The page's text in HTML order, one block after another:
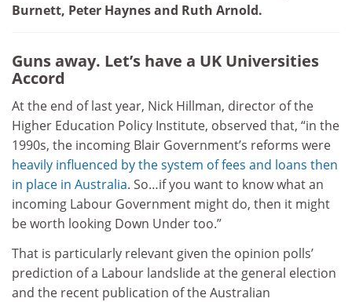
Burnett, Peter Haynes and Ruth Arnold.
Guns away. Let’s have a UK Universities
Accord
At the end of last year, Nick Hillman, director of the
Higher Education Policy Institute, observed that, “in the
1990s, the incoming Blair Government’s reforms were
heavily influenced by the system of fees and loans then
in place in Australia. So…if you want to know what an
incoming Labour Government might do, then it might
be worth looking Down Under too.”
That is particularly relevant given the opinion polls’
prediction of a Labour landslide at the general election
and the recent publication of the Australian